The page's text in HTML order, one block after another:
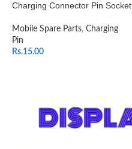
Charging Connector Pin Socket
Mobile Spare Parts, Charging
Pin
Rs.15.00